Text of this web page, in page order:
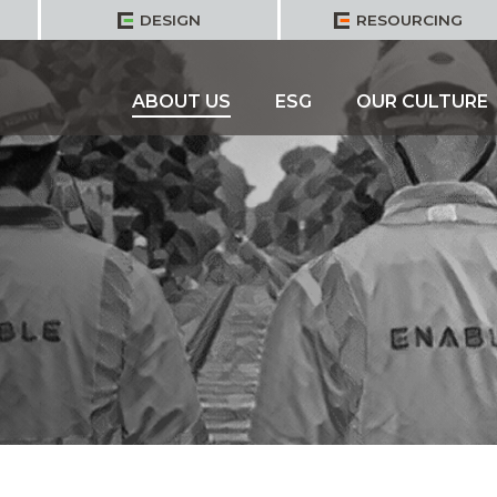
DESIGN RESOURCING
ABOUT US ESG OUR CULTURE